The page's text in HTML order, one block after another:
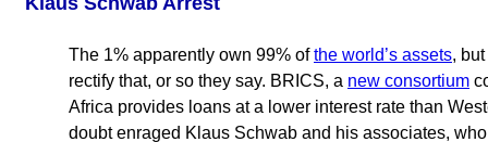
The 1% apparently own 99% ofthe world’s assets,
rectify that, or so they say. BRICS, a new consortium
Africa provides loans at a lower interest rate than
doubt enraged Klaus Schwab and his associates,